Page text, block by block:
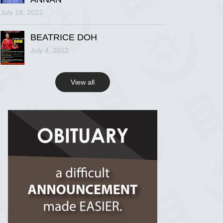
R.I.P Ghana
2 years ago
View on Facebook
View on Facebook
July 18, 2022
BEATRICE DOH
July 4, 2022
View all